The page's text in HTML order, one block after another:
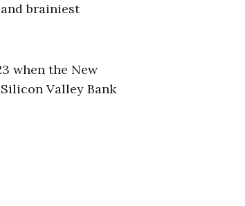
brainiest
when the New
Valley Bank